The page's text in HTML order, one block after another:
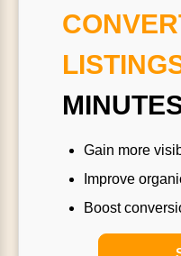
Gain more
Improve
Boost